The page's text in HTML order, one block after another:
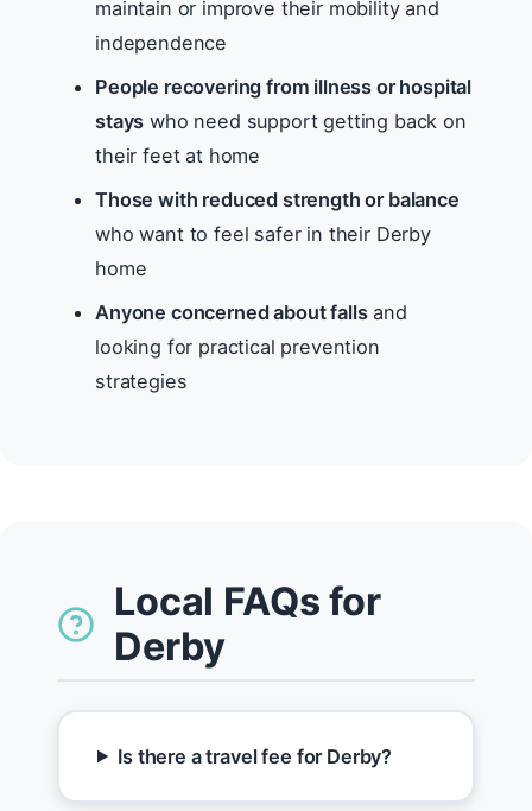
maintain or improve their mobility and
independence
People recovering from illness or hospital
stays who need support getting back on
their feet at home
Those with reduced strength or balance
who want to feel safer in their Derby
home
Anyone concerned about fallsand
looking for practical prevention
strategies
Local FAQs for
Derby
Is there a travel fee for Derby?